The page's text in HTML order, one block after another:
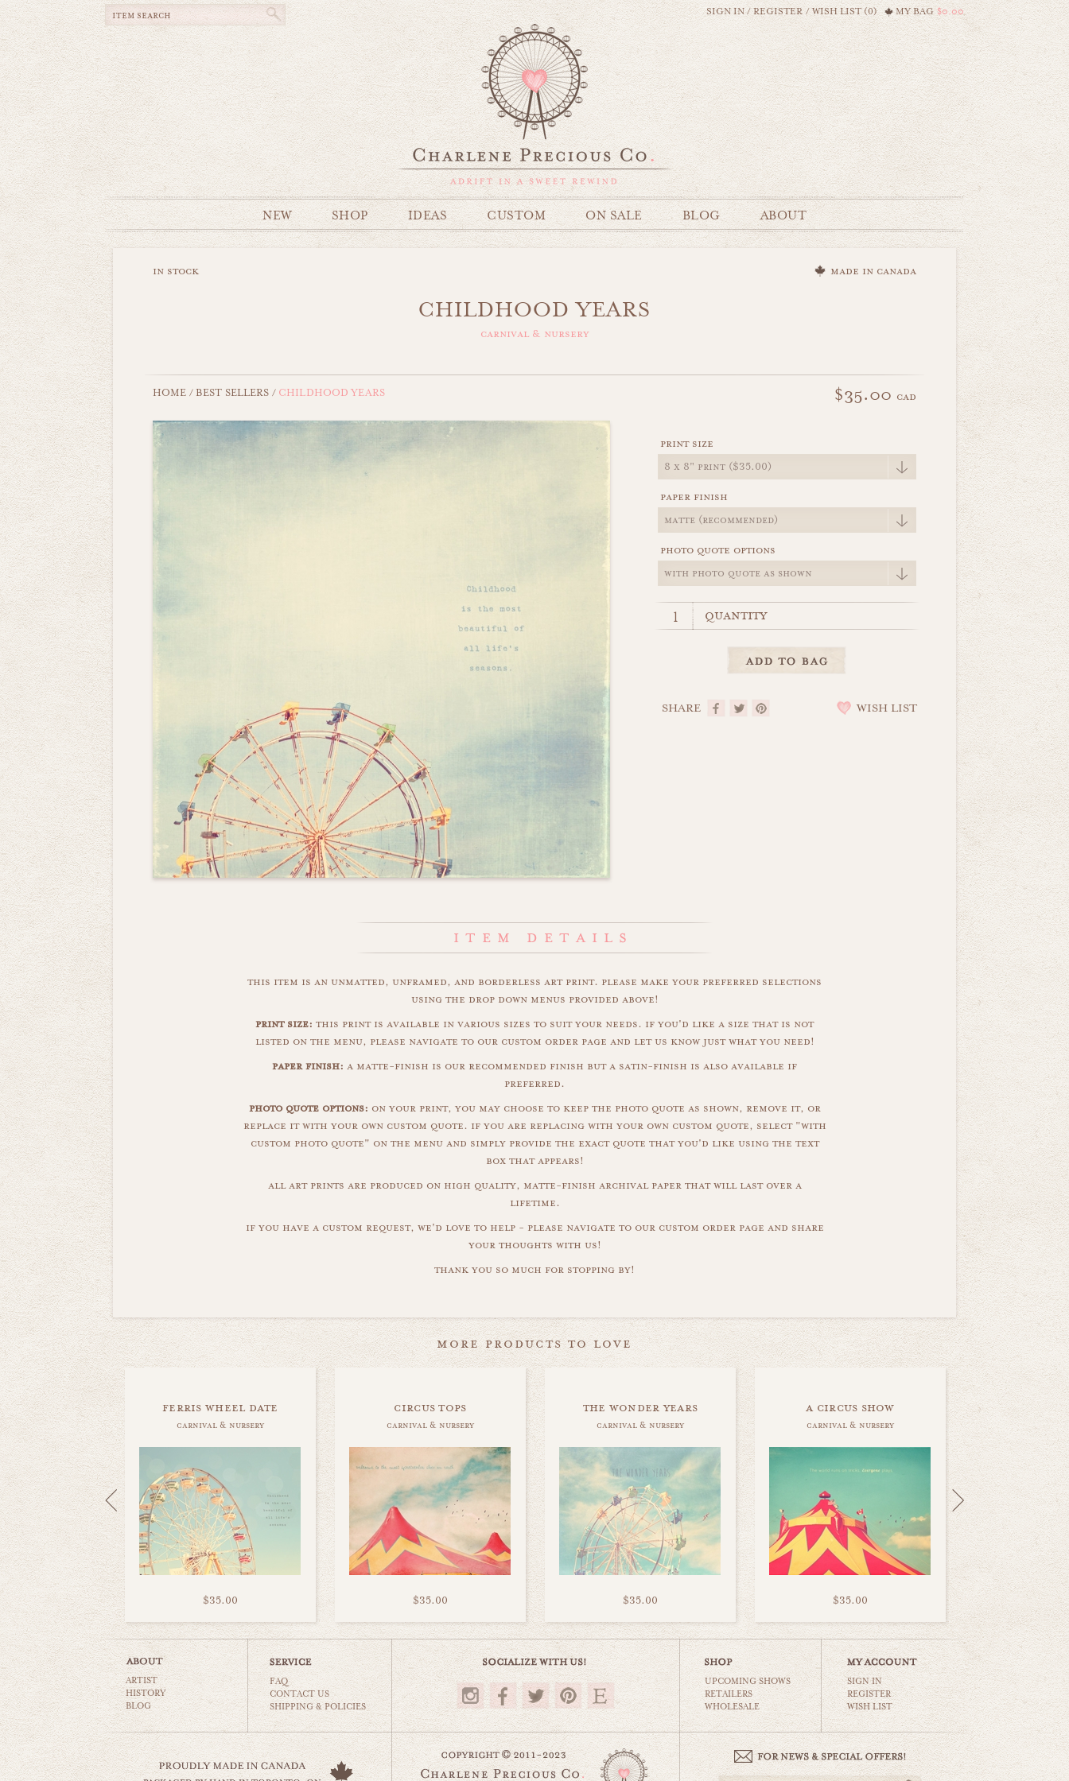
MY BAG $0.00
SIGN IN/REGISTER /WISH LIST (0)
NEW SHOP IDEAS CUSTOM ON SALE BLOG ABOUT
in stock made in canada
CHILDHOOD YEARS
carnival & nursery
HOME /BEST SELLERS /CHILDHOOD YEARS $35.00 cad
print size
paper finish
photo quote options
quantity
SHARE WISH LIST
this item is an unmatted, unframed, and borderless art print. please make your preferred selections
using the drop down menus provided above!
print size: this print is available in various sizes to suit your needs. if you'd like a size that is not
listed on the menu, please navigate to our custom order page and let us know just what you need!
paper finish: a matte-finish is our recommended finish but a satin-finish is also available if
preferred.
photo quote options: on your print, you may choose to keep the photo quote as shown, remove it, or
replace it with your own custom quote. if you are replacing with your own custom quote, select "with
custom photo quote" on the menu and simply provide the exact quote that you'd like using the text
box that appears!
all art prints are produced on high quality, matte-finish archival paper that will last over a
lifetime.
if you have a custom request, we'd love to help - please navigate to our custom order page and share
your thoughts with us!
thank you so much for stopping by!
more products to love
ferris wheel date
carnival & nursery
$35.00
circus tops
carnival & nursery
$35.00
the wonder years
carnival & nursery
$35.00
a circus show
carnival & nursery
$35.00
ARTIST
HISTORY
BLOG
FAQ
CONTACT US
SHIPPING & POLICIES
UPCOMING SHOWS
RETAILERS
WHOLESALE
SIGN IN
REGISTER
WISH LIST